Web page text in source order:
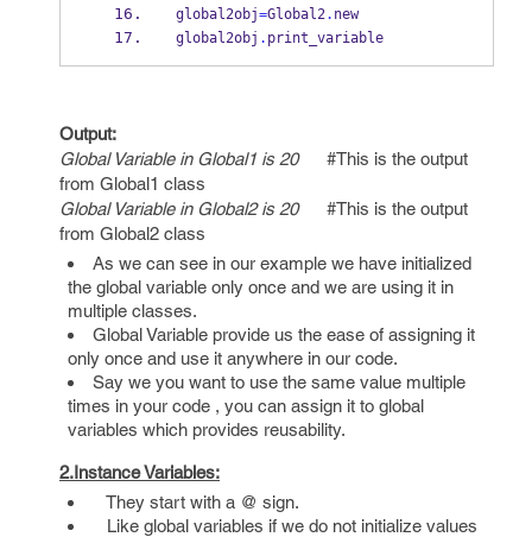
global2obj=Global2. new
global2obj . print_variable
Output:
Global Variable in Global1 is 20#This is the output
from Global1 class
Global Variable in Global2 is 20#This is the output
from Global2 class
As we can see in our example we have initialized
the global variable only once and we are using it in
multiple classes.
Global Variable provide us the ease of assigning it
only once and use it anywhere in our code.
Say we you want to use the same value multiple
times in your code , you can assign it to global
variables which provides reusability.
2.Instance Variables:
They start with a @ sign.
Like global variables if we do not initialize values